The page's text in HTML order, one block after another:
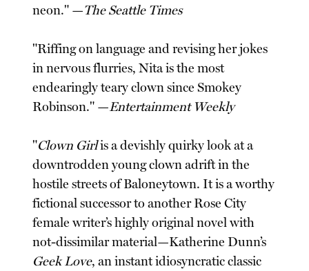
neon." —The Seattle Times
"Riffing on language and revising her jokes
in nervous flurries, Nita is the most
endearingly teary clown since Smokey
Robinson." —Entertainment Weekly
"Clown Girlis a devishly quirky look at a
downtrodden young clown adrift in the
hostile streets of Baloneytown. It is a worthy
fictional successor to another Rose City
female writer’s highly original novel with
not-dissimilar material—Katherine Dunn’s
Geek Love, an instant idiosyncratic classic